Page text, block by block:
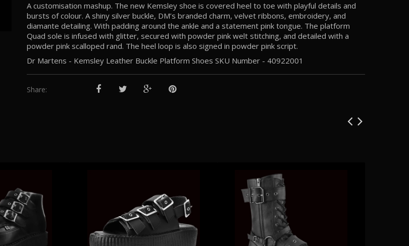
A customisation mashup. The new Kemsley shoe is covered heel to toe with playful details and
bursts of colour. A shiny silver buckle, DM’s branded charm, velvet ribbons, embroidery, and
diamante detailing. With padding around the ankle and a statement pink tongue. The platform
Quad sole is infused with glitter, secured with powder pink welt stitching, and detailed with a
powder pink scalloped rand. The heel loop is also signed in powder pink script.
Dr Martens - Kemsley Leather Buckle Platform Shoes SKU Number - 40922001
Share: